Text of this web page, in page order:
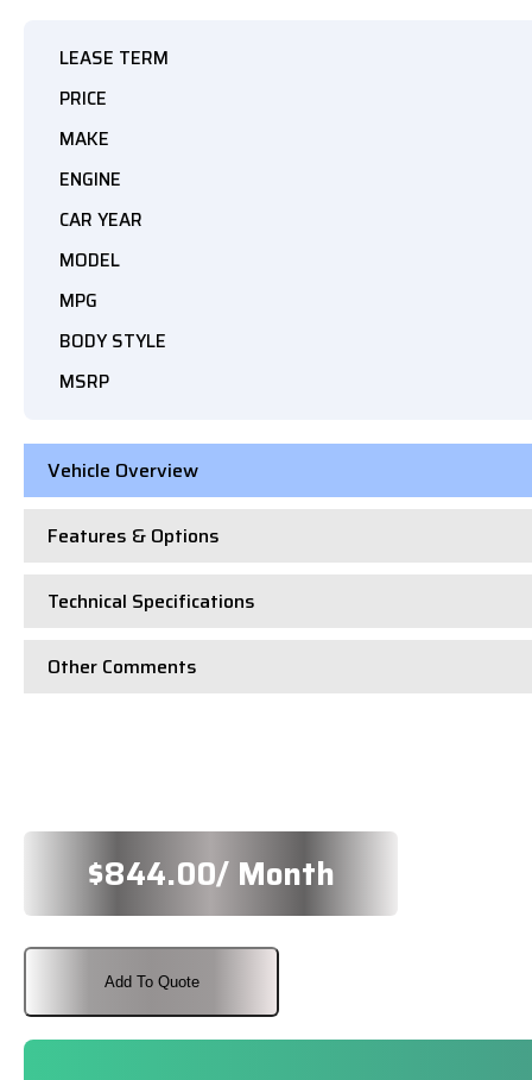
LEASE TERM
PRICE
MAKE
ENGINE
CAR YEAR
MODEL
MPG
BODY STYLE
MSRP
Vehicle Overview
Features & Options
Technical Specifications
Other Comments
$844.00/ Month
Add To Quote